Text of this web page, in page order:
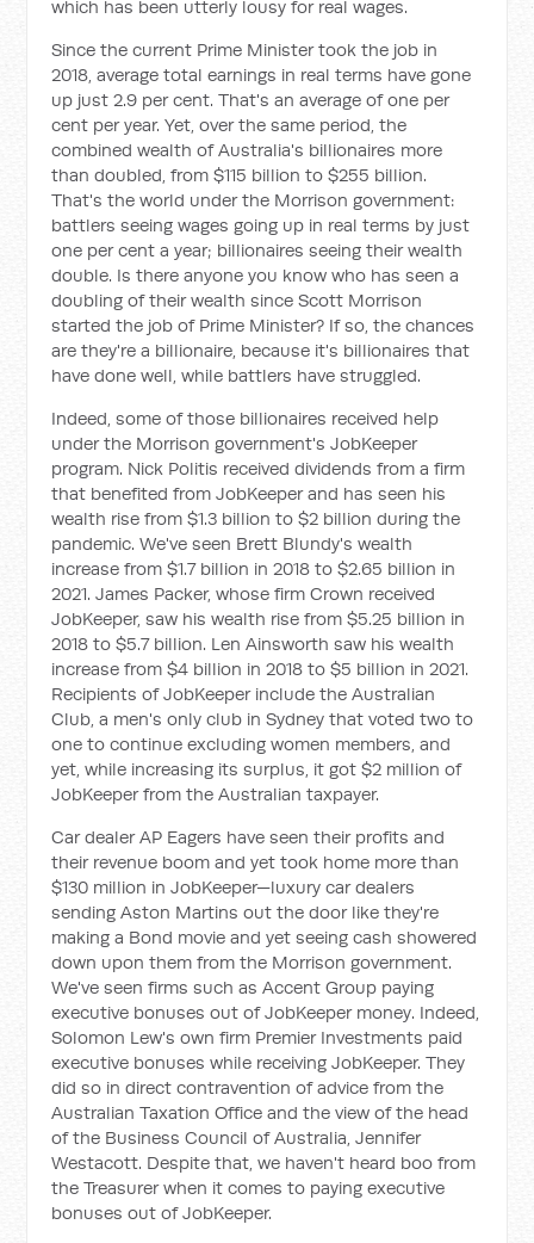
which has been utterly lousy for real wages.
Since the current Prime Minister took the job in
2018, average total earnings in real terms have gone
up just 2.9 per cent. That's an average of one per
cent per year. Yet, over the same period, the
combined wealth of Australia's billionaires more
than doubled, from $115 billion to $255 billion.
That's the world under the Morrison government:
battlers seeing wages going up in real terms by just
one per cent a year; billionaires seeing their wealth
double. Is there anyone you know who has seen a
doubling of their wealth since Scott Morrison
started the job of Prime Minister? If so, the chances
are they're a billionaire, because it's billionaires that
have done well, while battlers have struggled.
Indeed, some of those billionaires received help
under the Morrison government's JobKeeper
program. Nick Politis received dividends from a firm
that benefited from JobKeeper and has seen his
wealth rise from $1.3 billion to $2 billion during the
pandemic. We've seen Brett Blundy's wealth
increase from $1.7 billion in 2018 to $2.65 billion in
2021. James Packer, whose firm Crown received
JobKeeper, saw his wealth rise from $5.25 billion in
2018 to $5.7 billion. Len Ainsworth saw his wealth
increase from $4 billion in 2018 to $5 billion in 2021.
Recipients of JobKeeper include the Australian
Club, a men's only club in Sydney that voted two to
one to continue excluding women members, and
yet, while increasing its surplus, it got $2 million of
JobKeeper from the Australian taxpayer.
Car dealer AP Eagers have seen their profits and
their revenue boom and yet took home more than
$130 million in JobKeeper—luxury car dealers
sending Aston Martins out the door like they're
making a Bond movie and yet seeing cash showered
down upon them from the Morrison government.
We've seen firms such as Accent Group paying
executive bonuses out of JobKeeper money. Indeed,
Solomon Lew's own firm Premier Investments paid
executive bonuses while receiving JobKeeper. They
did so in direct contravention of advice from the
Australian Taxation Office and the view of the head
of the Business Council of Australia, Jennifer
Westacott. Despite that, we haven't heard boo from
the Treasurer when it comes to paying executive
bonuses out of JobKeeper.